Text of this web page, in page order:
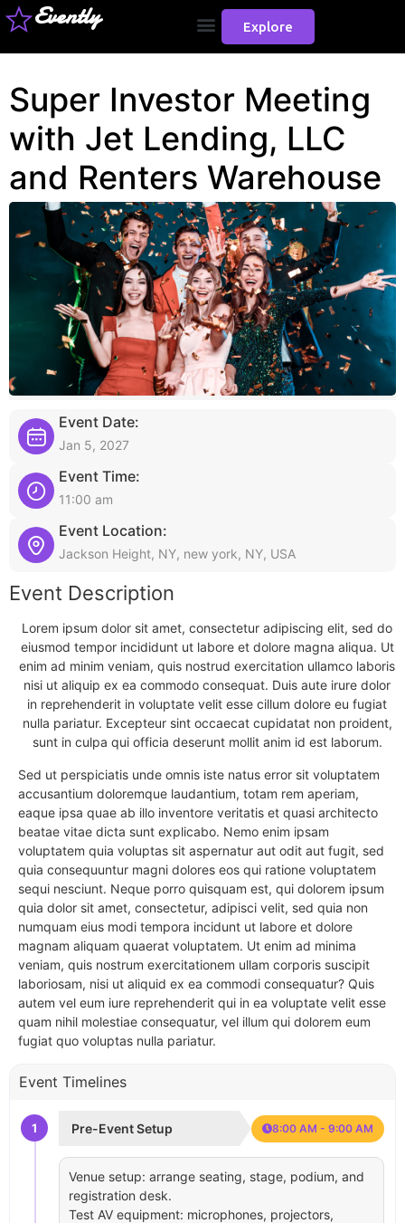
Evently Explore
Super Investor Meeting
with Jet Lending, LLC
and Renters Warehouse
Event Date:
Jan 5, 2027
Event Time:
11:00 am
Event Location:
Jackson Height, NY, new york, NY, USA
Event Description
Lorem ipsum dolor sit amet, consectetur adipiscing elit, sed do
eiusmod tempor incididunt ut labore et dolore magna aliqua. Ut
enim ad minim veniam, quis nostrud exercitation ullamco laboris
nisi ut aliquip ex ea commodo consequat. Duis aute irure dolor
in reprehenderit in voluptate velit esse cillum dolore eu fugiat
nulla pariatur. Excepteur sint occaecat cupidatat non proident,
sunt in culpa qui officia deserunt mollit anim id est laborum.
Sed ut perspiciatis unde omnis iste natus error sit voluptatem
accusantium doloremque laudantium, totam rem aperiam,
eaque ipsa quae ab illo inventore veritatis et quasi architecto
beatae vitae dicta sunt explicabo. Nemo enim ipsam
voluptatem quia voluptas sit aspernatur aut odit aut fugit, sed
quia consequuntur magni dolores eos qui ratione voluptatem
sequi nesciunt. Neque porro quisquam est, qui dolorem ipsum
quia dolor sit amet, consectetur, adipisci velit, sed quia non
numquam eius modi tempora incidunt ut labore et dolore
magnam aliquam quaerat voluptatem. Ut enim ad minima
veniam, quis nostrum exercitationem ullam corporis suscipit
laboriosam, nisi ut aliquid ex ea commodi consequatur? Quis
autem vel eum iure reprehenderit qui in ea voluptate velit esse
quam nihil molestiae consequatur, vel illum qui dolorem eum
fugiat quo voluptas nulla pariatur.
Event Timelines
1 Pre-Event Setup 8:00 AM - 9:00 AM
Venue setup: arrange seating, stage, podium, and
registration desk.
Test AV equipment: microphones, projectors,